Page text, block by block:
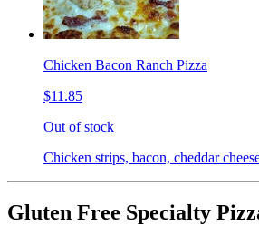
Chicken Bacon Ranch Pizza
$11.85
Out of stock
Chicken strips, bacon, cheddar
Gluten Free Specialty